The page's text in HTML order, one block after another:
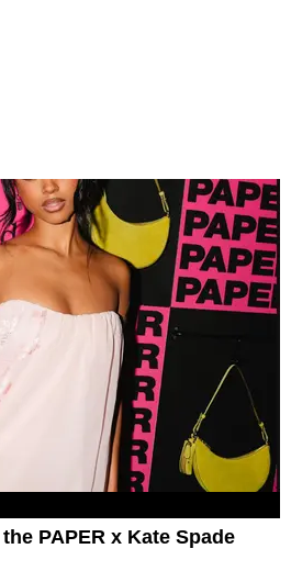
PAPER x Kate Spade